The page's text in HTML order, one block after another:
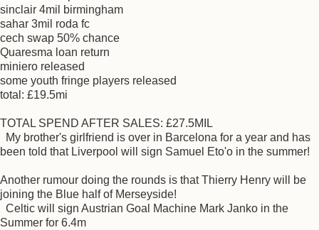
sinclair 4mil birmingham
sahar 3mil roda fc
cech swap 50% chance
Quaresma loan return
miniero released
some youth fringe players released
total: £19.5mi
TOTAL SPEND AFTER SALES: £27.5MIL
My brother's girlfriend is over in Barcelona for a year and has
been told that Liverpool will sign Samuel Eto'o in the summer!
Another rumour doing the rounds is that Thierry Henry will be
joining the Blue half of Merseyside!
Celtic will sign Austrian Goal Machine Mark Janko in the
Summer for 6.4m